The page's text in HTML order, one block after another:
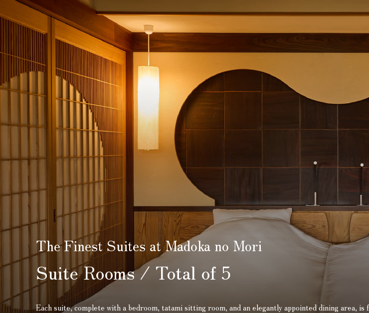
The Finest Suites at Madoka no Mori
Suite Rooms / Total of 5
Each suite, complete with a bedroom, tatami sitting room, and an elegantly appointed dining area,